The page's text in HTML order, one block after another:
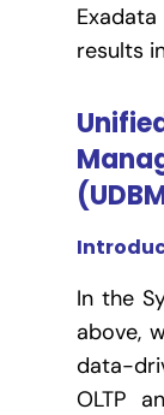
results
In the
above,
data-
OLTP